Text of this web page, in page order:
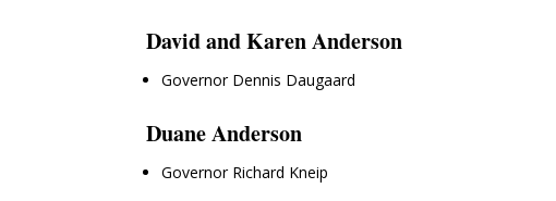
David and Karen Anderson
Governor Dennis Daugaard
Duane Anderson
Governor Richard Kneip